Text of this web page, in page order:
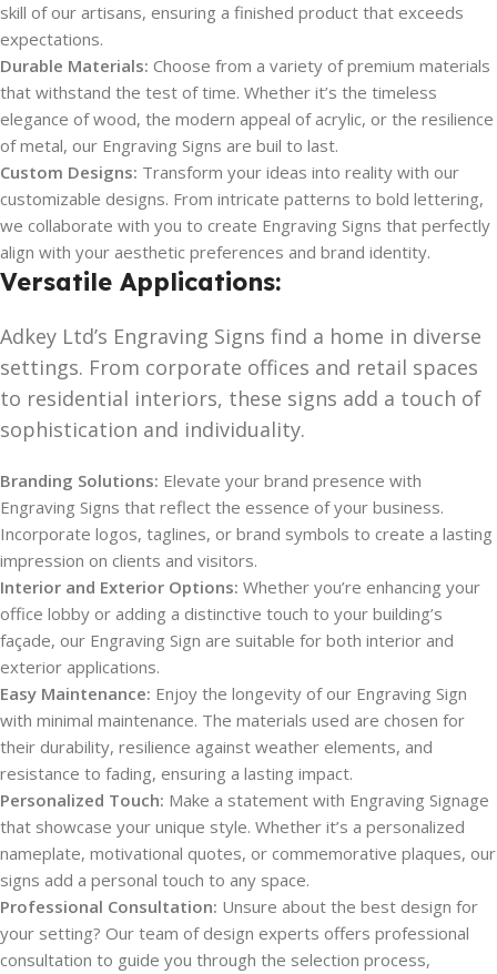
skill of our artisans, ensuring a finished product that exceeds
expectations.
Durable Materials: Choose from a variety of premium materials
that withstand the test of time. Whether it’s the timeless
elegance of wood, the modern appeal of acrylic, or the resilience
of metal, our Engraving Signs are buil to last.
Custom Designs: Transform your ideas into reality with our
customizable designs. From intricate patterns to bold lettering,
we collaborate with you to create Engraving Signs that perfectly
align with your aesthetic preferences and brand identity.
Versatile Applications:
Adkey Ltd’s Engraving Signs find a home in diverse
settings. From corporate offices and retail spaces
to residential interiors, these signs add a touch of
sophistication and individuality.
Branding Solutions: Elevate your brand presence with
Engraving Signs that reflect the essence of your business.
Incorporate logos, taglines, or brand symbols to create a lasting
impression on clients and visitors.
Interior and Exterior Options: Whether you’re enhancing your
office lobby or adding a distinctive touch to your building’s
façade, our Engraving Sign are suitable for both interior and
exterior applications.
Easy Maintenance: Enjoy the longevity of our Engraving Sign
with minimal maintenance. The materials used are chosen for
their durability, resilience against weather elements, and
resistance to fading, ensuring a lasting impact.
Personalized Touch: Make a statement with Engraving Signage
that showcase your unique style. Whether it’s a personalized
nameplate, motivational quotes, or commemorative plaques, our
signs add a personal touch to any space.
Professional Consultation: Unsure about the best design for
your setting? Our team of design experts offers professional
consultation to guide you through the selection process,